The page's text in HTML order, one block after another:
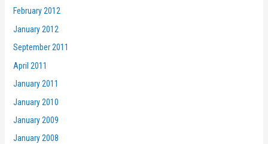
February 2012
January 2012
September 2011
April 2011
January 2011
January 2010
January 2009
January 2008